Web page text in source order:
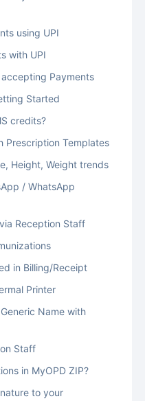
using UPI
with UPI
Payments
Started
credits?
Prescription Templates
Height, Weight trends
/ WhatsApp
Reception Staff
in Billing/Receipt
Printer
Name with
Staff
in MyOPD ZIP?
to your